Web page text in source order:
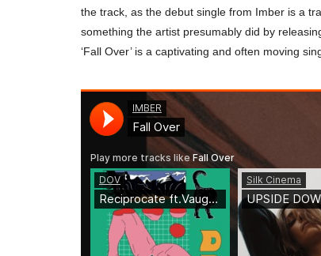
the track, as the debut single from Imber is a
something the artist presumably did by
‘Fall Over’ is a captivating and often moving